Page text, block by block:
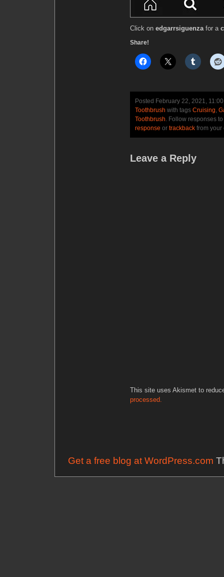
Click on edgarrsiguenzafor a
Share!
Posted February 22, 2021,
Toothbrush with tags Cruising,
Toothbrush. Follow responses
response or trackback from your
Leave a Reply
This site uses Akismet to
processed.
Get a free blog at WordPress.com